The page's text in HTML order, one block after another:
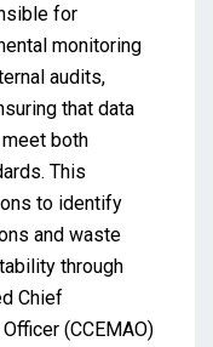
for
monitoring
audits,
that data
both
This
to identify
and waste
through
Chief
(CCEMAO)